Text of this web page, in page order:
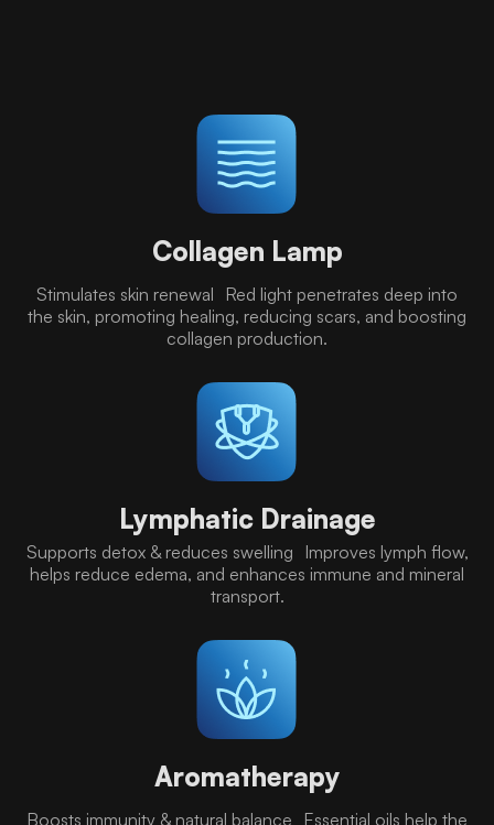
Collagen Lamp
Stimulates skin renewal Red light penetrates deep into
the skin, promoting healing, reducing scars, and boosting
collagen production.
Lymphatic Drainage
Supports detox & reduces swelling Improves lymph flow,
helps reduce edema, and enhances immune and mineral
transport.
Aromatherapy
Boosts immunity & natural balance Essential oils help the